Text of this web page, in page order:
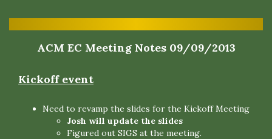
ACM EC Meeting Notes 09/09/2013
Kickoff event
Need to revamp the slides for the Kickoff Meeting
Josh will update the slides
Figured out SIGS at the meeting.